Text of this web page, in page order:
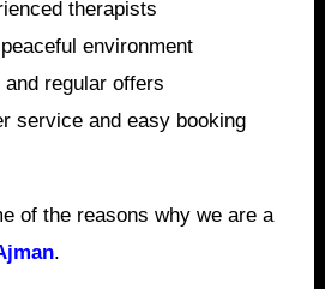
therapists
environment
regular offers
service and easy booking
of the reasons why we are a
.